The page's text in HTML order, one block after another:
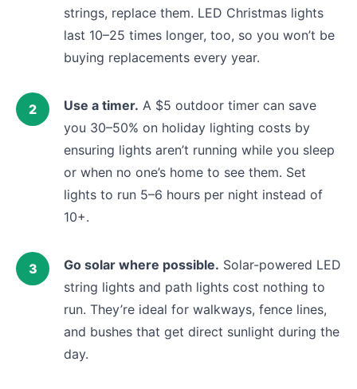
strings, replace them. LED Christmas lights
last 10–25 times longer, too, so you won’t be
buying replacements every year.
Use a timer. A $5 outdoor timer can save
you 30–50% on holiday lighting costs by
ensuring lights aren’t running while you sleep
or when no one’s home to see them. Set
lights to run 5–6 hours per night instead of
10+.
Go solar where possible. Solar-powered LED
string lights and path lights cost nothing to
run. They’re ideal for walkways, fence lines,
and bushes that get direct sunlight during the
day.